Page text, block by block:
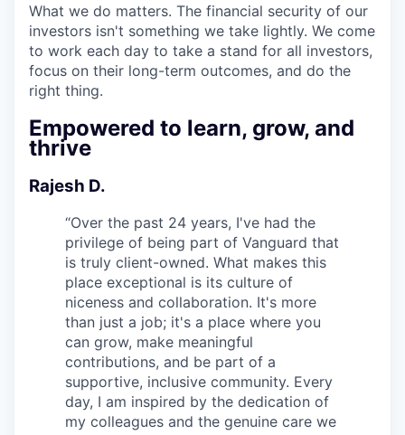
What we do matters. The financial security of our
investors isn't something we take lightly. We come
to work each day to take a stand for all investors,
focus on their long-term outcomes, and do the
right thing.
Empowered to learn, grow, and
thrive
Rajesh D.
“Over the past 24 years, I've had the
privilege of being part of Vanguard that
is truly client-owned. What makes this
place exceptional is its culture of
niceness and collaboration. It's more
than just a job; it's a place where you
can grow, make meaningful
contributions, and be part of a
supportive, inclusive community. Every
day, I am inspired by the dedication of
my colleagues and the genuine care we